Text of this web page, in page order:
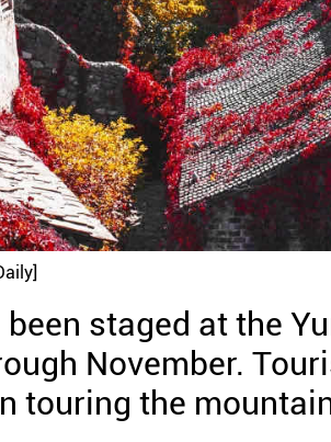
staged at the
November.
touring the